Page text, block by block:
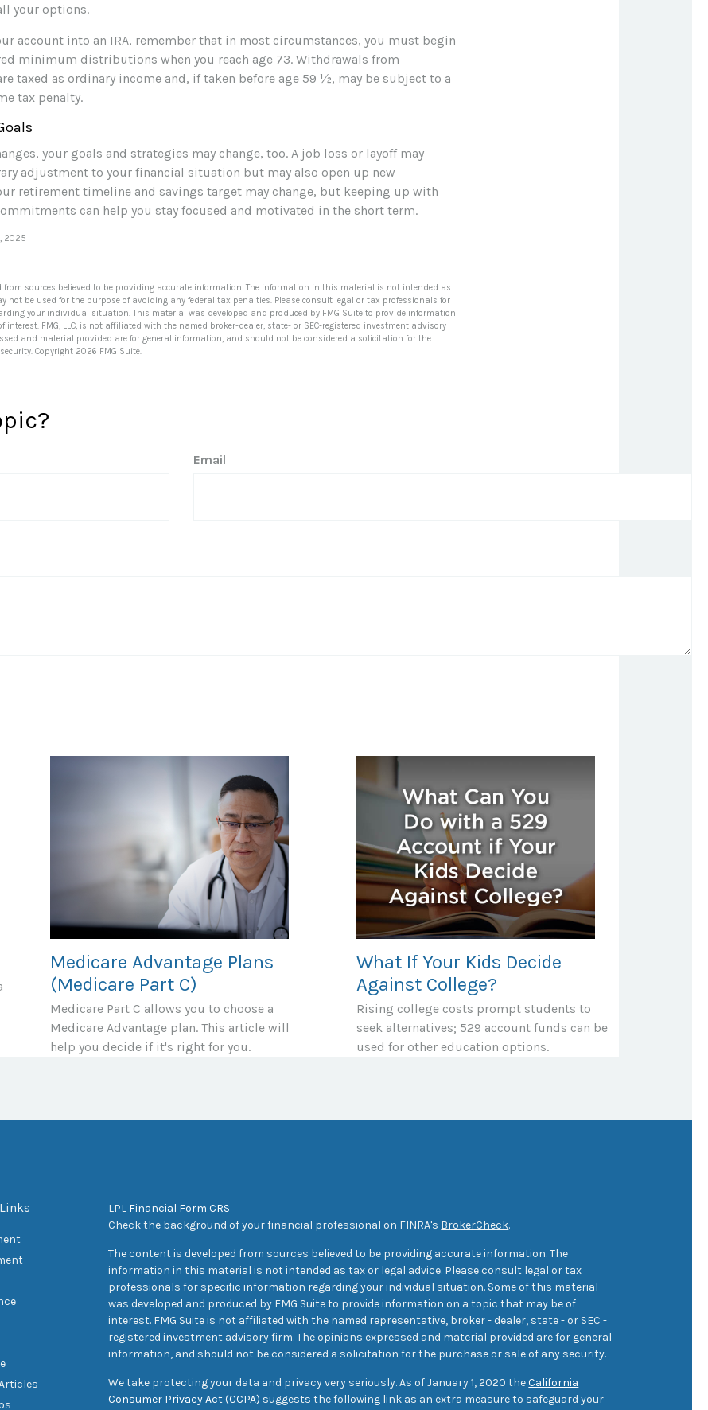
your options.
account into an IRA, remember that in most circumstances, you must begin
minimum distributions when you reach age 73. Withdrawals from
taxed as ordinary income and, if taken before age 59 ½, may be subject to a
tax penalty.
your goals and strategies may change, too. A job loss or layoff may
adjustment to your financial situation but may also open up new
retirement timeline and savings target may change, but keeping up with
can help you stay focused and motivated in the short term.
2025
from sources believed to be providing accurate information. The information in this material is not intended as
not be used for the purpose of avoiding any federal tax penalties. Please consult legal or tax professionals for
your individual situation. This material was developed and produced by FMG Suite to provide information
interest. FMG, LLC, is not affiliated with the named broker-dealer, state- or SEC-registered investment advisory
and material provided are for general information, and should not be considered a solicitation for the
Copyright 2026 FMG Suite.
Email
Medicare Advantage Plans
(Medicare Part C)
Medicare Part C allows you to choose a
Medicare Advantage plan. This article will
help you decide if it's right for you.
What If Your Kids Decide
Against College?
Rising college costs prompt students to
seek alternatives; 529 account funds can be
used for other education options.
LPL Financial Form CRS
Check the background of your financial professional on FINRA's BrokerCheck.
The content is developed from sources believed to be providing accurate information. The
information in this material is not intended as tax or legal advice. Please consult legal or tax
professionals for specific information regarding your individual situation. Some of this material
was developed and produced by FMG Suite to provide information on a topic that may be of
interest. FMG Suite is not affiliated with the named representative, broker - dealer, state - or SEC -
registered investment advisory firm. The opinions expressed and material provided are for general
information, and should not be considered a solicitation for the purchase or sale of any security.
We take protecting your data and privacy very seriously. As of January 1, 2020 theCalifornia
Consumer Privacy Act (CCPA) suggests the following link as an extra measure to safeguard your